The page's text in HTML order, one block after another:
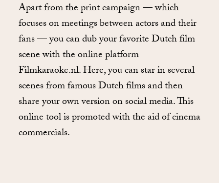
Apart from the print campaign — which
focuses on meetings between actors and their
fans — you can dub your favorite Dutch film
scene with the online platform
Filmkaraoke.nl. Here, you can star in several
scenes from famous Dutch films and then
share your own version on social media. This
online tool is promoted with the aid of cinema
commercials.